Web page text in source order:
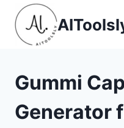
Skip
content
Gummi
Generator